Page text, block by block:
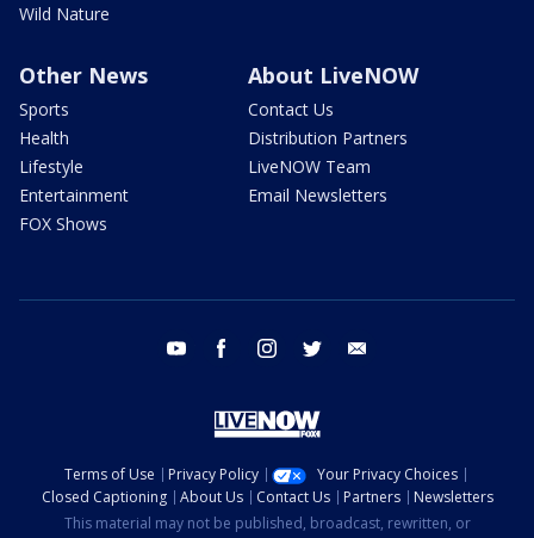
Wild Nature
Other News
Sports
Health
Lifestyle
Entertainment
FOX Shows
About LiveNOW
Contact Us
Distribution Partners
LiveNOW Team
Email Newsletters
youtube facebook instagram twitter
Terms of Use Privacy Policy
Your Privacy Choices
Closed Captioning
About Us Contact Us Partners
Newsletters
This material may not be published, broadcast, rewritten, or